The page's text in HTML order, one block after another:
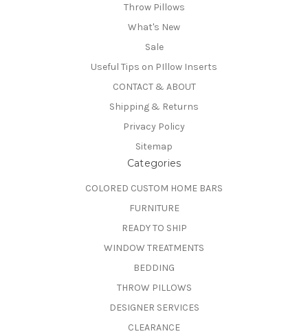
Throw Pillows
What's New
Sale
Useful Tips on PIllow Inserts
CONTACT & ABOUT
Shipping & Returns
Privacy Policy
Sitemap
Categories
COLORED CUSTOM HOME BARS
FURNITURE
READY TO SHIP
WINDOW TREATMENTS
BEDDING
THROW PILLOWS
DESIGNER SERVICES
CLEARANCE